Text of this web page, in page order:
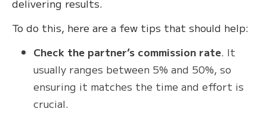
delivering results.
To do this, here are a few tips that should help:
Check the partner’s commission rate. It
usually ranges between 5% and 50%, so
ensuring it matches the time and effort is
crucial.